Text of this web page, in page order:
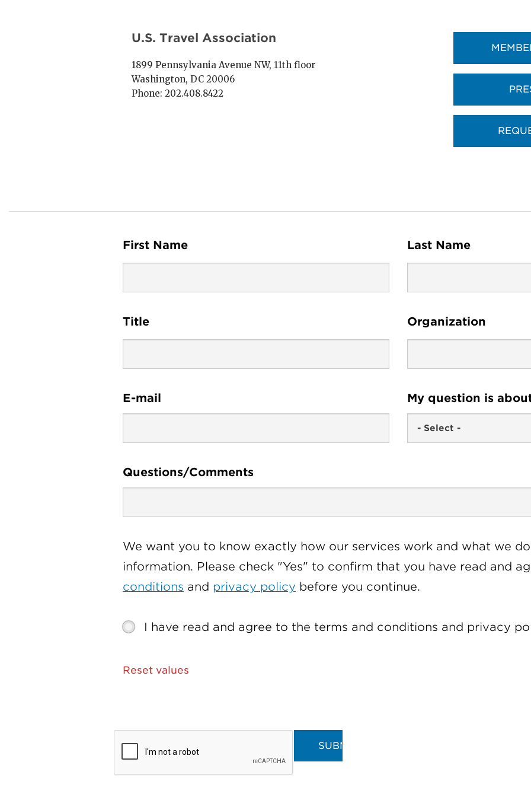
U.S. Travel Association
1899 Pennsylvania Avenue NW, 11th floor
Washington, DC 20006
Phone: 202.408.8422
First Name Last Name
Title Organization
E-mail My question is
Questions/Comments
We want you to know exactly how our services work and what we
information. Please check "Yes" to confirm that you have read and
conditions and privacy policy before you continue.
I have read and agree to the terms and conditions and privacy
Reset values